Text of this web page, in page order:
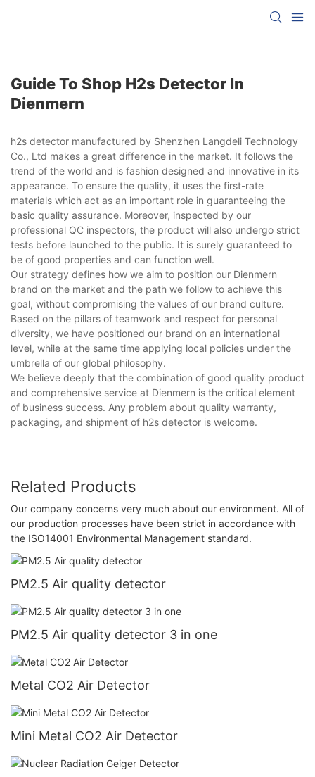
Guide To Shop H2s Detector In
Dienmern
h2s detector manufactured by Shenzhen Langdeli Technology
Co., Ltd makes a great difference in the market. It follows the
trend of the world and is fashion designed and innovative in its
appearance. To ensure the quality, it uses the first-rate
materials which act as an important role in guaranteeing the
basic quality assurance. Moreover, inspected by our
professional QC inspectors, the product will also undergo strict
tests before launched to the public. It is surely guaranteed to
be of good properties and can function well.
Our strategy defines how we aim to position our Dienmern
brand on the market and the path we follow to achieve this
goal, without compromising the values of our brand culture.
Based on the pillars of teamwork and respect for personal
diversity, we have positioned our brand on an international
level, while at the same time applying local policies under the
umbrella of our global philosophy.
We believe deeply that the combination of good quality product
and comprehensive service at Dienmern is the critical element
of business success. Any problem about quality warranty,
packaging, and shipment of h2s detector is welcome.
Related Products
Our company concerns very much about our environment. All of
our production processes have been strict in accordance with
the ISO14001 Environmental Management standard.
PM2.5 Air quality detector
PM2.5 Air quality detector 3 in one
Metal CO2 Air Detector
Mini Metal CO2 Air Detector